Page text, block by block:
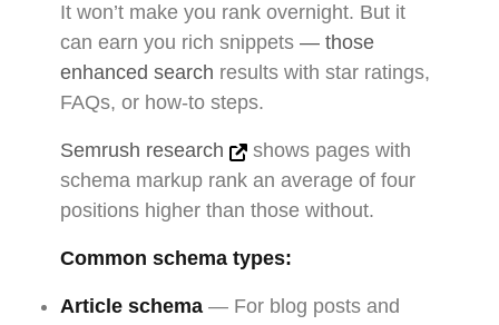
It won’t make you rank overnight. But it
can earn you rich snippets — those
enhanced search results with star ratings,
FAQs, or how-to steps.
Semrush research
shows pages with
schema markup rank an average of four
positions higher than those without.
Common schema types:
Article schema — For blog posts and